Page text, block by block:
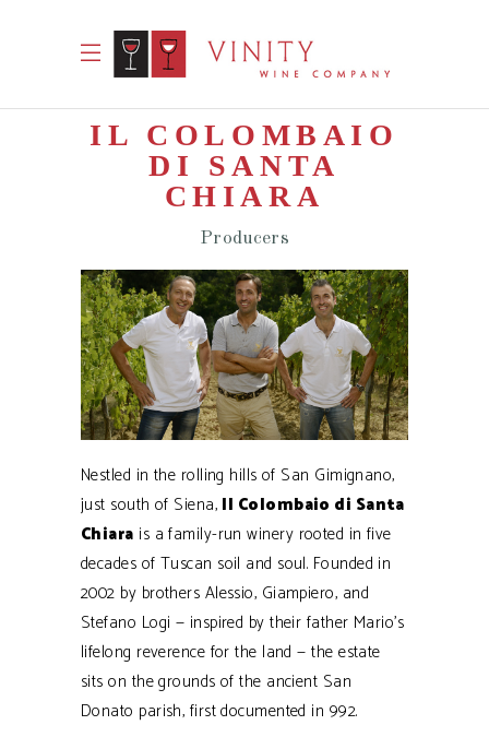
IL COLOMBAIO
DI SANTA
CHIARA
Producers
Nestled in the rolling hills of San Gimignano,
just south of Siena, Il Colombaio di Santa
Chiara is a family-run winery rooted in five
decades of Tuscan soil and soul. Founded in
2002 by brothers Alessio, Giampiero, and
Stefano Logi — inspired by their father Mario’s
lifelong reverence for the land — the estate
sits on the grounds of the ancient San
Donato parish, first documented in 992.